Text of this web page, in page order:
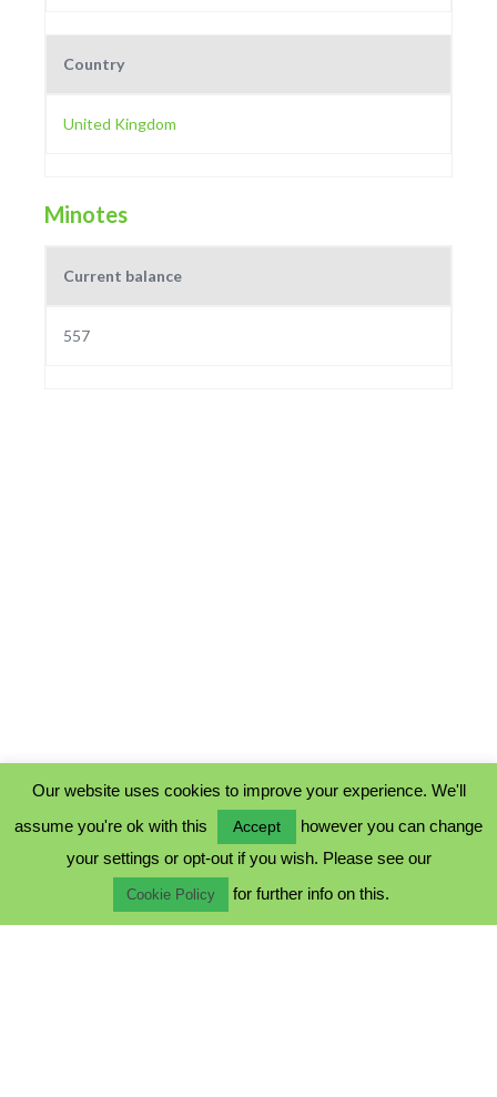
Country
United Kingdom
Minotes
Current balance
557
COOKIE POLICY
TERMS & CONDITIONS
Our website uses cookies to improve your experience. We'll
assume you're ok with this
Accept
however you can change
your settings or opt-out if you wish. Please see our
Cookie Policy for further info on this.